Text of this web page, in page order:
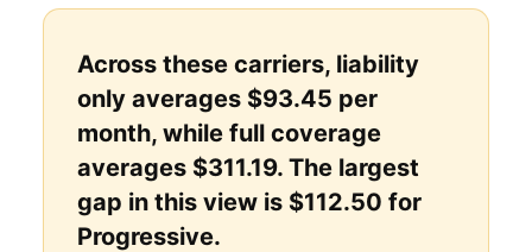
Across these carriers, liability
only averages $93.45 per
month, while full coverage
averages $311.19. The largest
gap in this view is $112.50 for
Progressive.